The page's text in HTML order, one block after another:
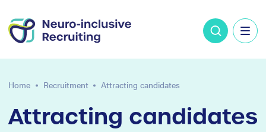
Home Recruitment Attracting candidates
Attracting candidates